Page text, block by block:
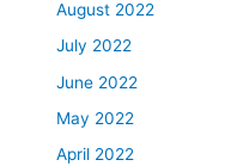
August 2022
July 2022
June 2022
May 2022
April 2022